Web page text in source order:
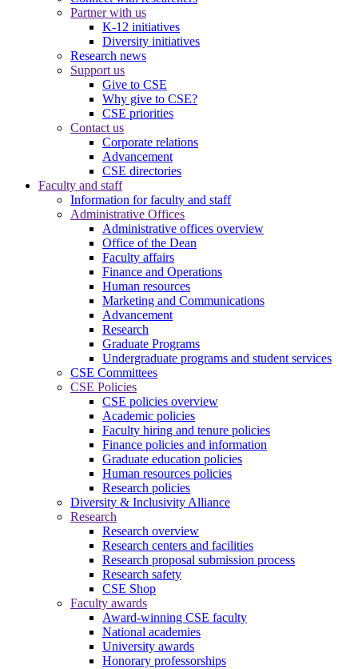
Partner with us
K-12 initiatives
Diversity initiatives
Research news
Support us
Give to CSE
Why give to CSE?
CSE priorities
Contact us
Corporate relations
Advancement
CSE directories
Faculty and staff
Information for faculty and staff
Administrative Offices
Administrative offices overview
Office of the Dean
Faculty affairs
Finance and Operations
Human resources
Marketing and Communications
Advancement
Research
Graduate Programs
Undergraduate programs and student services
CSE Committees
CSE Policies
CSE policies overview
Academic policies
Faculty hiring and tenure policies
Finance policies and information
Graduate education policies
Human resources policies
Research policies
Diversity & Inclusivity Alliance
Research
Research overview
Research centers and facilities
Research proposal submission process
Research safety
CSE Shop
Faculty awards
Award-winning CSE faculty
National academies
University awards
Honorary professorships